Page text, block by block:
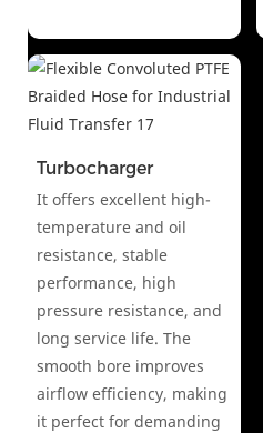
Turbocharger
It offers excellent high-
temperature and oil
resistance, stable
performance, high
pressure resistance, and
long service life. The
smooth bore improves
airflow efficiency, making
it perfect for demanding